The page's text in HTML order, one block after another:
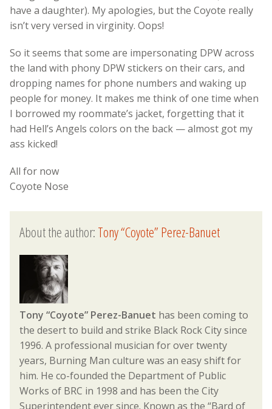
have a daughter). My apologies, but the Coyote really
isn’t very versed in virginity. Oops!
So it seems that some are impersonating DPW across
the land with phony DPW stickers on their cars, and
dropping names for phone numbers and waking up
people for money. It makes me think of one time when
I borrowed my roommate’s jacket, forgetting that it
had Hell’s Angels colors on the back — almost got my
ass kicked!
All for now
Coyote Nose
About the author:Tony “Coyote” Perez-Banuet
Tony “Coyote” Perez-Banuet has been coming to
the desert to build and strike Black Rock City since
1996. A professional musician for over twenty
years, Burning Man culture was an easy shift for
him. He co-founded the Department of Public
Works of BRC in 1998 and has been the City
Superintendent ever since. Known as the “Bard of